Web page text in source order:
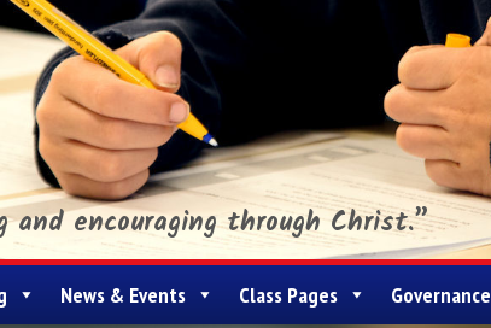
and encouraging through Christ.”
News & Events Class Pages Governance